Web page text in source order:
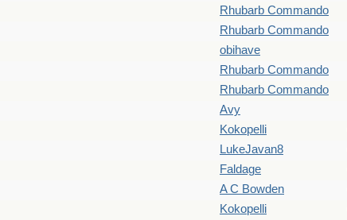
Rhubarb Commando
Rhubarb Commando
obihave
Rhubarb Commando
Rhubarb Commando
Avy
Kokopelli
LukeJavan8
Faldage
A C Bowden
Kokopelli